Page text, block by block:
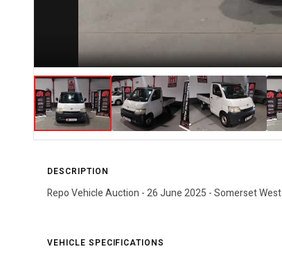
DESCRIPTION
Repo Vehicle Auction - 26 June 2025 - Somerset West
VEHICLE SPECIFICATIONS